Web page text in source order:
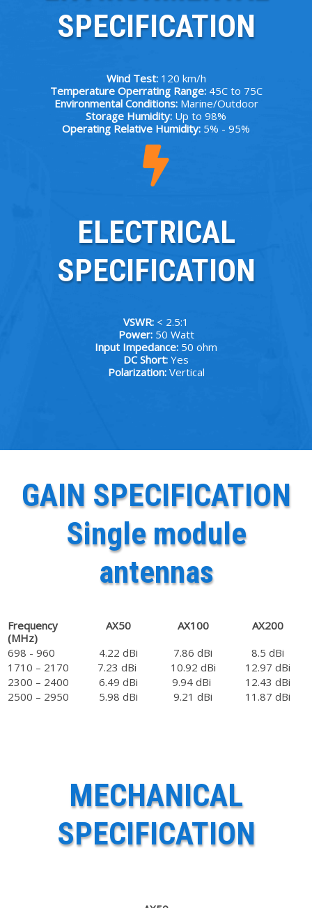
SPECIFICATION
Wind Test: 120 km/h
Temperature Operrating Range: 45C to 75C
Environmental Conditions: Marine/Outdoor
Storage Humidity: Up to 98%
Operating Relative Humidity: 5% - 95%
ELECTRICAL
SPECIFICATION
VSWR: < 2.5:1
Power: 50 Watt
Input Impedance: 50 ohm
DC Short: Yes
Polarization:Vertical
GAIN SPECIFICATION
Single module
antennas
Frequency
(MHz)
AX50 AX100
AX200
698 - 960
4.22 dBi 7.86 dBi
8.5 dBi
1710 – 2170
7.23 dBi 10.92 dBi
12.97 dBi
2300 – 2400
6.49 dBi 9.94 dBi
12.43 dBi
2500 – 2950
5.98 dBi 9.21 dBi 11.87 dBi
MECHANICAL
SPECIFICATION